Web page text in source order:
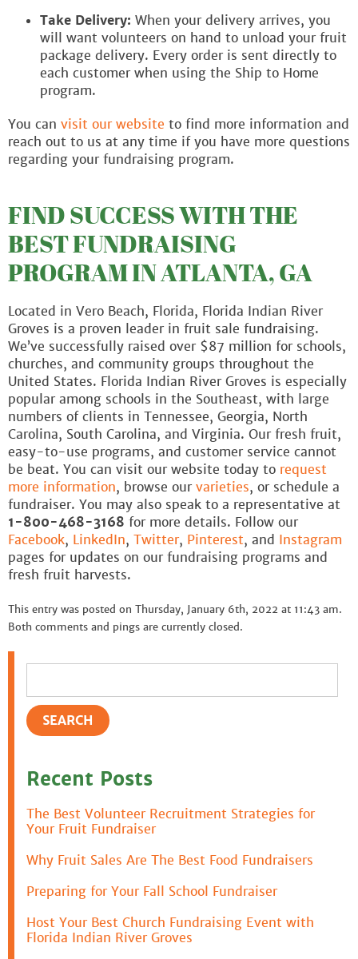
Take Delivery: When your delivery arrives, you
will want volunteers on hand to unload your fruit
package delivery. Every order is sent directly to
each customer when using the Ship to Home
program.
You can visit our website to find more information and
reach out to us at any time if you have more questions
regarding your fundraising program.
FIND SUCCESS WITH THE
BEST FUNDRAISING
PROGRAM IN ATLANTA, GA
Located in Vero Beach, Florida, Florida Indian River
Groves is a proven leader in fruit sale fundraising.
We’ve successfully raised over $87 million for schools,
churches, and community groups throughout the
United States. Florida Indian River Groves is especially
popular among schools in the Southeast, with large
numbers of clients in Tennessee, Georgia, North
Carolina, South Carolina, and Virginia. Our fresh fruit,
easy-to-use programs, and customer service cannot
be beat. You can visit our website today to request
more information, browse ourvarieties, or schedule a
fundraiser. You may also speak to a representative at
1-800-468-3168 for more details. Follow our
Facebook, LinkedIn, Twitter, Pinterest, and Instagram
pages for updates on our fundraising programs and
fresh fruit harvests.
This entry was posted on Thursday, January 6th, 2022 at 11:43 am.
Both comments and pings are currently closed.
Recent Posts
The Best Volunteer Recruitment Strategies for
Your Fruit Fundraiser
Why Fruit Sales Are The Best Food Fundraisers
Preparing for Your Fall School Fundraiser
Host Your Best Church Fundraising Event with
Florida Indian River Groves